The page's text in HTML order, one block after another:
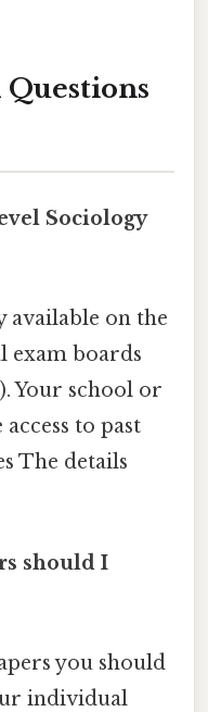
Sociology
available on the
exam boards
Your school or
to past
The details
should I
you should
individual